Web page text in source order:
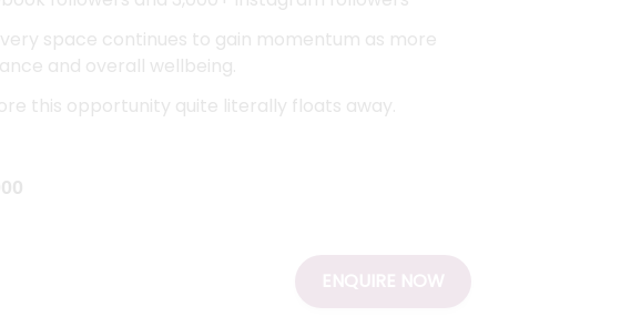
space continues to gain momentum as more
and overall wellbeing.
this opportunity quite literally floats away.